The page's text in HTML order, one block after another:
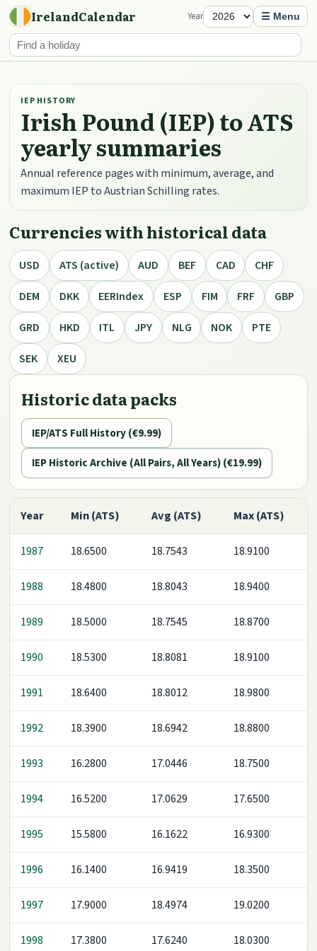
IrelandCalendar Year ☰ Menu
IEP HISTORY
Irish Pound (IEP) to ATS
yearly summaries
Annual reference pages with minimum, average, and
maximum IEP to Austrian Schilling rates.
Currencies with historical data
USD ATS (active) AUD BEF CAD
CHF
DEM
DKK EERIndex ESP FIM FRF
GBP
GRD
HKD ITL JPY NLG NOK
PTE
SEK
XEU
Historic data packs
IEP/ATS Full History (€9.99)
IEP Historic Archive (All Pairs, All Years) (€19.99)
Year Min (ATS) Avg (ATS) Max (ATS)
1987 18.6500 18.7543 18.9100
1988 18.4800 18.8043 18.9400
1989 18.5000 18.7545 18.8700
1990 18.5300 18.8081 18.9100
1991 18.6400 18.8012 18.9800
1992 18.3900 18.6942 18.8800
1993 16.2800 17.0446 18.7500
1994 16.5200 17.0629 17.6500
1995 15.5800 16.1622 16.9300
1996 16.1400 16.9419 18.3500
1997 17.9000 18.4974 19.0200
1998 17.3800 17.6240 18.0300